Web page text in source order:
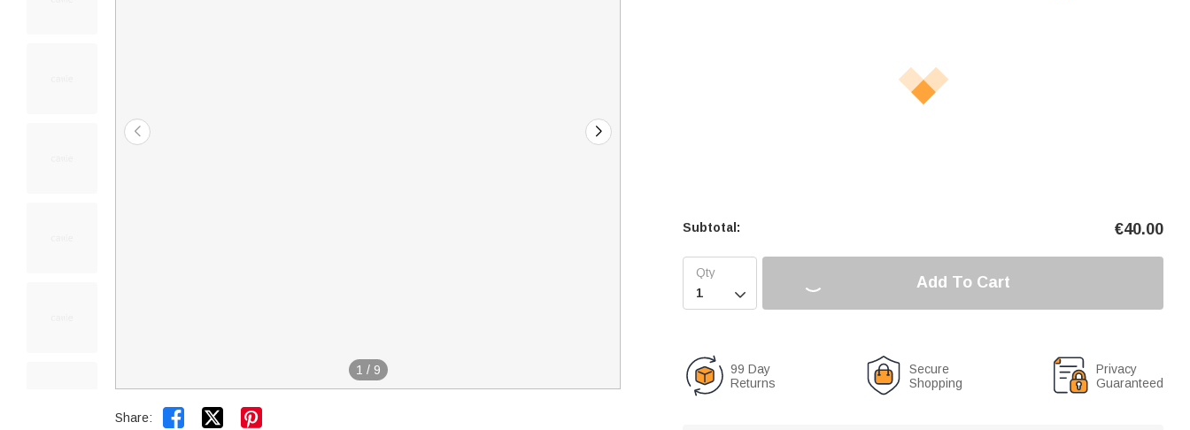
1 / 9
Share:  
Subtotal: €40.00

Add To Cart
99 Day
Returns
Secure
Shopping
Privacy
Guaranteed